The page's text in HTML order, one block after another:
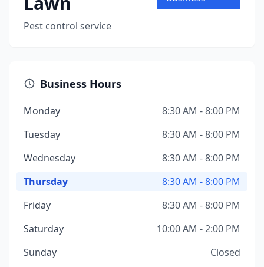
Pest control service
Business Hours
Monday
8:30 AM - 8:00 PM
Tuesday
8:30 AM - 8:00 PM
Wednesday
8:30 AM - 8:00 PM
Thursday
8:30 AM - 8:00 PM
Friday
8:30 AM - 8:00 PM
Saturday
10:00 AM - 2:00 PM
Sunday
Closed